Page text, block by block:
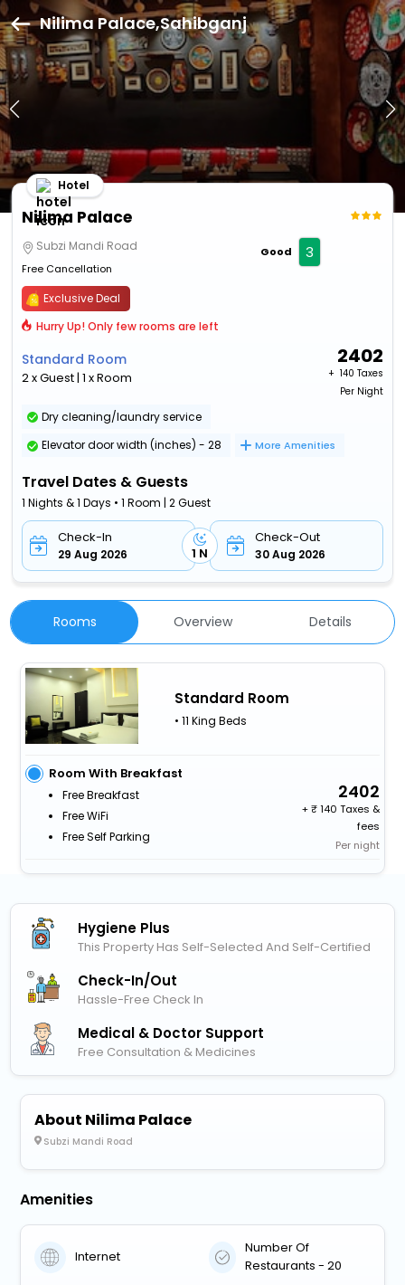
Nilima Palace,Sahibganj
Nilima Palace
Hotel
Subzi Mandi Road
Free Cancellation
Good 3
Exclusive Deal
Hurry Up! Only few rooms are left
Standard Room
2 x Guest | 1 x Room
2402
+ ₹ 140 Taxes
Per Night
Dry cleaning/laundry service
Elevator door width (inches) - 28
More Amenities
Travel Dates & Guests
1 Nights & 1 Days • 1 Room | 2 Guest
Check-In
29 Aug 2026 1 N
Check-Out
30 Aug 2026
Rooms Overview Details
Standard Room
• 11 King Beds
Room With Breakfast
Free Breakfast
Free WiFi
Free Self Parking
2402
+
140 Taxes &
fees
Per night
Hygiene Plus
This Property Has Self-Selected And Self-Certified
Check-In/out
Hassle-Free Check In
Medical & Doctor Support
Free Consultation & Medicines
About Nilima Palace
Subzi Mandi Road
Amenities
Internet
Number Of
Restaurants - 20